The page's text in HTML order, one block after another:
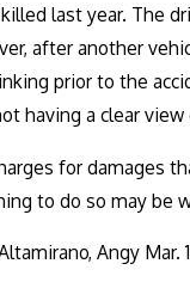
last year.
after another
prior to the
having a clear
for damages
to do so may
Angy Mar.